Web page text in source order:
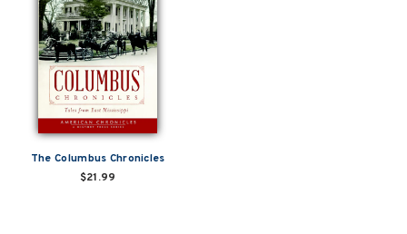
The Columbus Chronicles
$21.99